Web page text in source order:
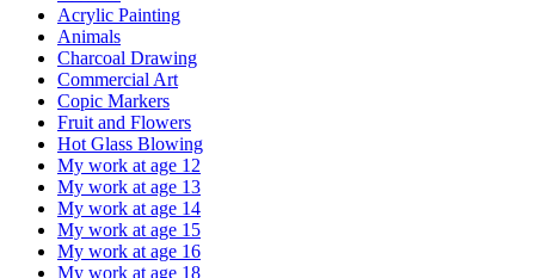
Acrylic Painting
Animals
Charcoal Drawing
Commercial Art
Copic Markers
Fruit and Flowers
Hot Glass Blowing
My work at age 12
My work at age 13
My work at age 14
My work at age 15
My work at age 16
My work at age 18